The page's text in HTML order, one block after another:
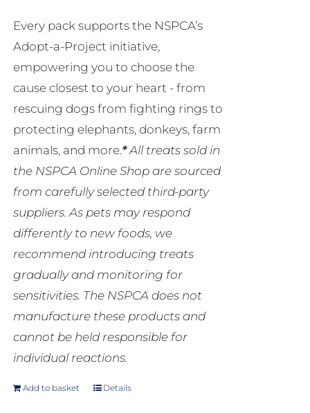
Every pack supports the NSPCA’s
Adopt-a-Project initiative,
empowering you to choose the
cause closest to your heart - from
rescuing dogs from fighting rings to
protecting elephants, donkeys, farm
animals, and more.*All treats sold in
the NSPCA Online Shop are sourced
from carefully selected third-party
suppliers. As pets may respond
differently to new foods, we
recommend introducing treats
gradually and monitoring for
sensitivities. The NSPCA does not
manufacture these products and
cannot be held responsible for
individual reactions.
Add to basket Details